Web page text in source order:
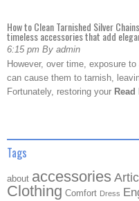
How to Clean Tarnished Silver
timeless accessories that add
6:15 pm By admin
However, over time, exposure
can cause them to tarnish,
Fortunately, restoring your Read
Tags
about accessories
Clothing Comfort Dress